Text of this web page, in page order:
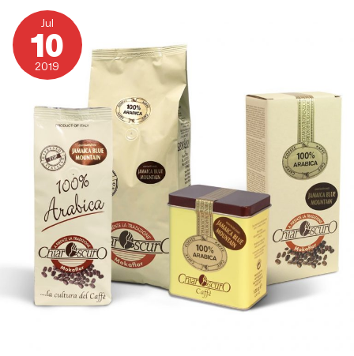
Jul
10
2019
100%
Arabica
with
Jamaica
Blue
Mountain